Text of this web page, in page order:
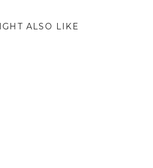
ALSO LIKE